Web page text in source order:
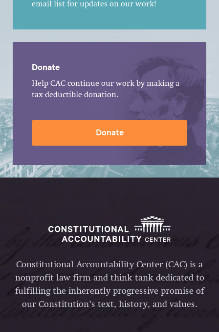
email list for updates on our work!
Donate
Help CAC continue our work by making a
tax-deductible donation.
Donate
Constitutional Accountability Center (CAC) is a
nonprofit law firm and think tank dedicated to
fulfilling the inherently progressive promise of
our Constitution’s text, history, and values.